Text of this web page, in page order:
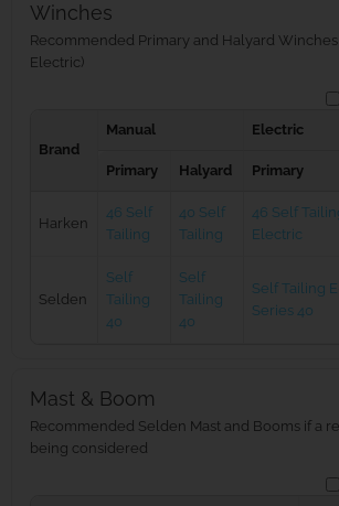
Winches
Recommended Primary and Halyard
Electric)
Brand
Manual Electric
Primary Halyard Primary
Harken
46 Self
Tailing
40 Self
Tailing
46 Self
Electric
Selden
Self
Tailing
40
Self
Tailing
40
Self Tailing
Series 40
Mast & Boom
Recommended Selden Mast and Booms if a
being considered